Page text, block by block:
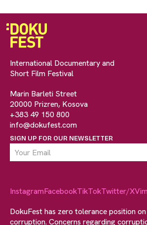
International Documentary and
Short Film Festival
Marin Barleti Street
20000 Prizren, Kosova
+383 49 150 800
info@dokufest.com
SIGN UP FOR OUR NEWSLETTER
InstagramFacebookTikTokTwitter/X
DokuFest has zero tolerance position
corruption. Concerns regarding